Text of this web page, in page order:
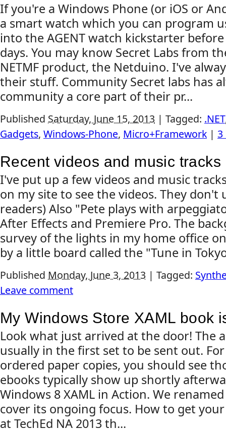
If you're a Windows Phone (or iOS or
a smart watch which you can program
into the AGENT watch kickstarter
days. You may know Secret Labs from
NETMF product, the Netduino. I've
their stuff. Community Secret labs has
community a core part of their pr...
Published Saturday, June 15, 2013 | Tagged: .NET
Gadgets, Windows-Phone, Micro+Framework | 3
Recent videos and music tracks
I've put up a few videos and music
on my site to see the videos. They don't
readers) Also "Pete plays with
After Effects and Premiere Pro. The
survey of the lights in my home office
by a little board called the "Tune in
Published Monday, June 3, 2013 | Tagged:
Leave comment
My Windows Store XAML book
Look what just arrived at the door! The
usually in the first set to be sent out.
ordered paper copies, you should see
ebooks typically show up shortly
Windows 8 XAML in Action. We
cover its ongoing focus. How to get
at TechEd NA 2013 th...